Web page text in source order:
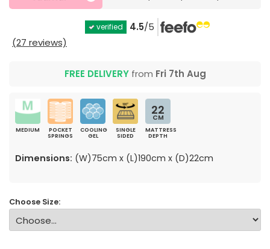
verified 4.5/5
(27 reviews)
FREE DELIVERYfrom Fri 7th Aug
MEDIUM
POCKET
SPRINGS
COOLING
GEL
SINGLE
SIDED
22
CM
MATTRESS
DEPTH
Dimensions: (W)75cm x (L)190cm x (D)22cm
Choose Size: